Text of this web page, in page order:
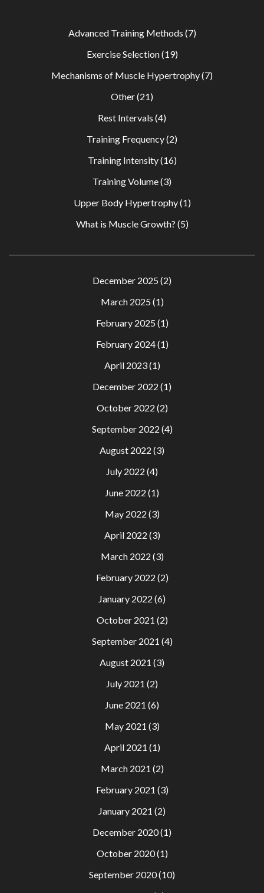
Advanced Training Methods (7)
Exercise Selection(19)
Mechanisms of Muscle Hypertrophy(7)
Other(21)
Rest Intervals (4)
Training Frequency(2)
Training Intensity(16)
Training Volume(3)
Upper Body Hypertrophy(1)
What is Muscle Growth? (5)
December 2025 (2)
March 2025 (1)
February 2025 (1)
February 2024(1)
April 2023(1)
December 2022 (1)
October 2022 (2)
September 2022 (4)
August 2022 (3)
July 2022 (4)
June 2022 (1)
May 2022 (3)
April 2022 (3)
March 2022 (3)
February 2022 (2)
January 2022 (6)
October 2021 (2)
September 2021 (4)
August 2021 (3)
July 2021 (2)
June 2021 (6)
May 2021 (3)
April 2021 (1)
March 2021 (2)
February 2021 (3)
January 2021 (2)
December 2020(1)
October 2020(1)
September 2020(10)